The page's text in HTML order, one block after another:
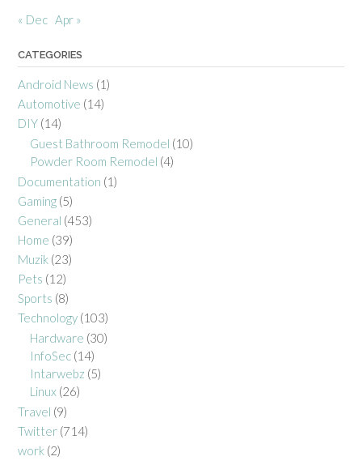
« Dec Apr »
CATEGORIES
Android News (1)
Automotive (14)
DIY (14)
Guest Bathroom Remodel (10)
Powder Room Remodel (4)
Documentation (1)
Gaming (5)
General (453)
Home (39)
Muzik (23)
Pets (12)
Sports (8)
Technology (103)
Hardware (30)
InfoSec (14)
Intarwebz (5)
Linux (26)
Travel (9)
Twitter (714)
work (2)